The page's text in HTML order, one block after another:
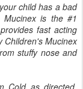
child has a bad
Mucinex is the #1
fast acting
Children's Mucinex
stuffy nose and